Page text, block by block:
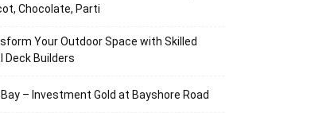
Chocolate, Parti
Your Outdoor Space with Skilled
Deck Builders
– Investment Gold at Bayshore Road